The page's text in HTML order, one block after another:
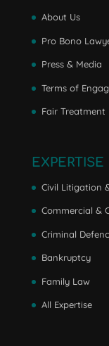
About Us
Pro Bono
Press & Media
Terms of
Fair Treatment
EXPERTISE
Civil Litigation
Commercial &
Criminal
Bankruptcy
Family Law
All Expertise